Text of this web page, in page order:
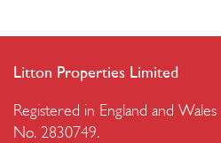
Litton Properties Limited
Registered in England and Wales
No. 2830749.